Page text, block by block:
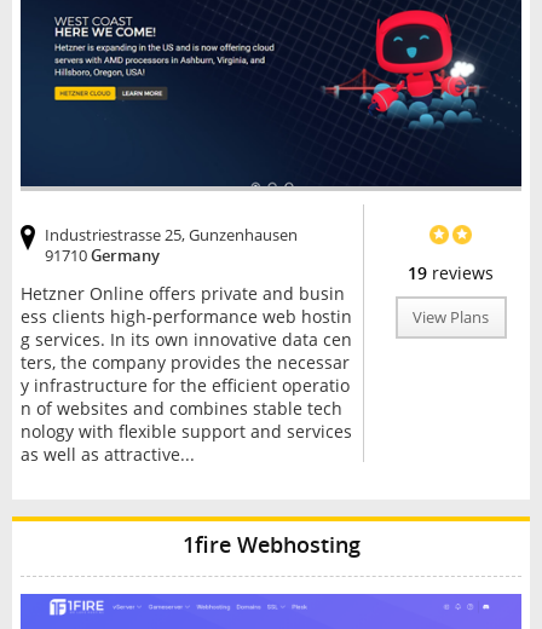
19 reviews
View Plans
Industriestrasse 25, Gunzenhausen
91710Germany
Hetzner Online offers private and busin
ess clients high-performance web hostin
g services. In its own innovative data cen
ters, the company provides the necessar
y infrastructure for the efficient operatio
n of websites and combines stable tech
nology with flexible support and services
as well as attractive...
1fire Webhosting